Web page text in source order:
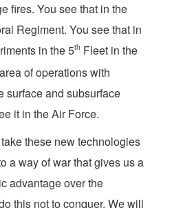
fires. You see that in the
Regiment. You see that in
in the 5th Fleet in the
of operations with
surface and subsurface
it in the Air Force.
these new technologies
a way of war that gives us a
advantage over the
this not to conquer. We will